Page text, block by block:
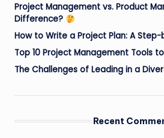
Project Management vs. Product
Difference?
How to Write a Project Plan: A
Top 10 Project Management Tools
The Challenges of Leading in a
Recent